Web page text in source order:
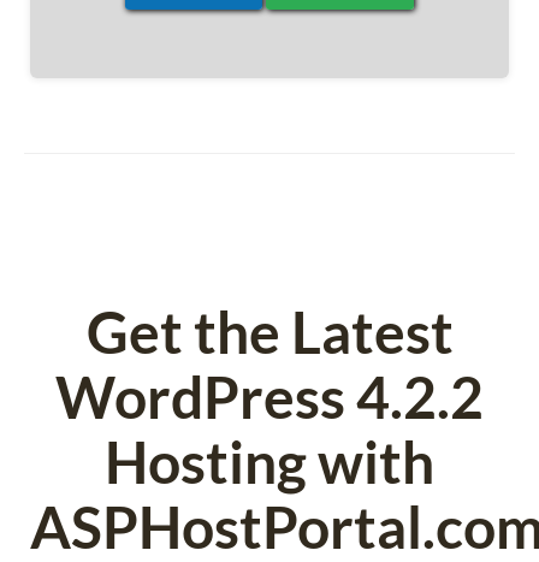
Get the Latest
WordPress 4.2.2
Hosting with